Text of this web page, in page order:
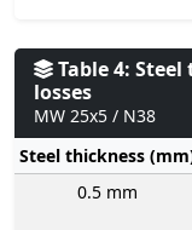
Table 4:
losses
MW 25x5 / N38
Steel thickness
0.5 mm